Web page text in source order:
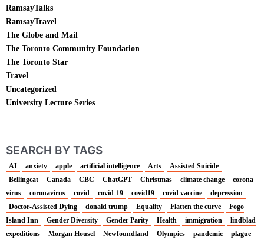
RamsayTalks
RamsayTravel
The Globe and Mail
The Toronto Community Foundation
The Toronto Star
Travel
Uncategorized
University Lecture Series
SEARCH BY TAGS
AI anxiety apple artificial intelligence Arts
Assisted Suicide
Bellingcat
Canada CBC ChatGPT Christmas climate change
corona
virus
coronavirus covid covid-19 covid19 covid vaccine
depression
Doctor-Assisted Dying
donald trump Equality Flatten the curve
Fogo
Island Inn
Gender Diversity Gender Parity Health immigration
lindblad
expeditions
Morgan Housel Newfoundland Olympics pandemic
plague